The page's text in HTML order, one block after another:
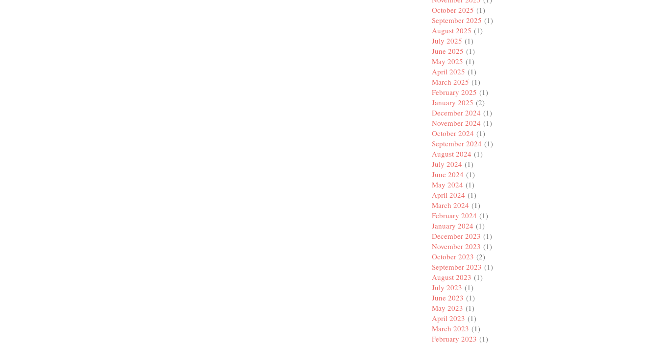
October 2025 (1)
September 2025 (1)
August 2025 (1)
July 2025 (1)
June 2025 (1)
May 2025 (1)
April 2025 (1)
March 2025 (1)
February 2025 (1)
January 2025 (2)
December 2024 (1)
November 2024 (1)
October 2024 (1)
September 2024 (1)
August 2024 (1)
July 2024 (1)
June 2024 (1)
May 2024 (1)
April 2024 (1)
March 2024 (1)
February 2024 (1)
January 2024 (1)
December 2023 (1)
November 2023 (1)
October 2023 (2)
September 2023 (1)
August 2023 (1)
July 2023 (1)
June 2023 (1)
May 2023 (1)
April 2023 (1)
March 2023 (1)
February 2023 (1)